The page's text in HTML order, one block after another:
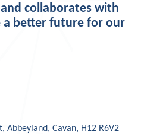
collaborates with
a better future for our
Abbeyland, Cavan, H12 R6V2